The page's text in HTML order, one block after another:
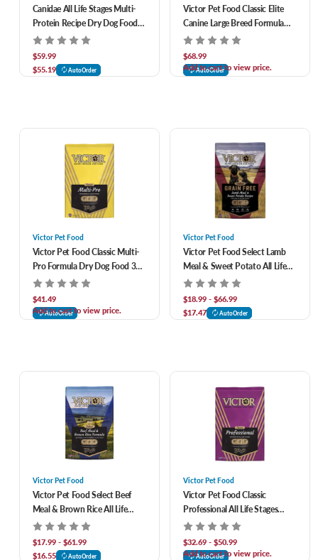
Canidae All Life Stages Multi-
Protein Recipe Dry Dog Food
27 lb
$59.99
$55.19
AutoOrder
Victor Pet Food Classic Elite
Canine Large Breed Formula
Dry Dog Food 40 lb
$68.99
Add to cart to view price.
AutoOrder
Victor Pet Food
Victor Pet Food Classic Multi-
Pro Formula Dry Dog Food 30
lb
$41.49
Add to cart to view price.
AutoOrder
Victor Pet Food
Victor Pet Food Select Lamb
Meal & Sweet Potato All Life
Stages Grain-Free Recipe Dry
Dog Food
$18.99 - $66.99
$17.47
AutoOrder
Victor Pet Food
Victor Pet Food Select Beef
Meal & Brown Rice All Life
Stages Formula Dog Food
$17.99 - $61.99
$16.55
AutoOrder
Victor Pet Food
Victor Pet Food Classic
Professional All Life Stages
Formula Dry Dog Food
$32.69 - $50.99
Add to cart to view price.
AutoOrder